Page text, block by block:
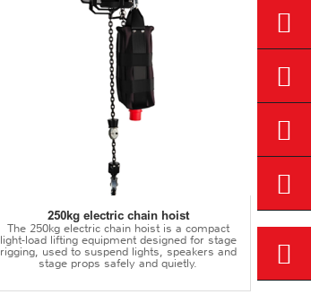
250kg electric chain hoist
The 250kg electric chain hoist is a compact
light-load lifting equipment designed for stage
rigging, used to suspend lights, speakers and
stage props safely and quietly.